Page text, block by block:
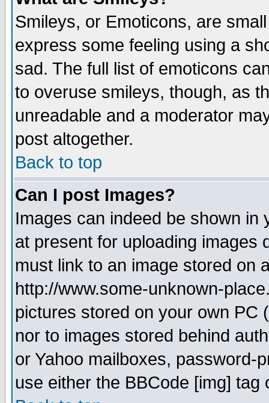
Smileys, or Emoticons, are
express some feeling using a
sad. The full list of emoticons
to overuse smileys, though, as
unreadable and a moderator
post altogether.
Back to top
Can I post Images?
Images can indeed be shown in
at present for uploading images
must link to an image stored on
http://www.some-unknown-
pictures stored on your own PC
nor to images stored behind
or Yahoo mailboxes, password-
use either the BBCode [img]